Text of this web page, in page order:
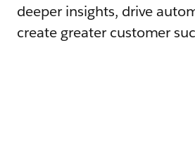
deeper insights, drive
create greater customer